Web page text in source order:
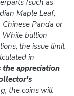
(such as
Maple Leaf,
Panda or
While bullion
the issue limit
in
the appreciation
the coins will